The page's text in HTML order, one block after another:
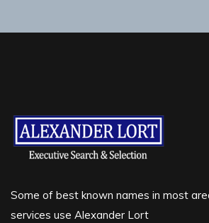
Some of best known names in most
services use Alexander Lort